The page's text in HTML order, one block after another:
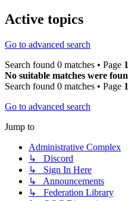
Active topics
Go to advanced search
Search found 0 matches • Page 1
No suitable matches were
Search found 0 matches • Page 1
Go to advanced search
Jump to
Administrative Complex
↳ Discord
↳ Sign In Here
↳ Announcements
↳ Federation Library